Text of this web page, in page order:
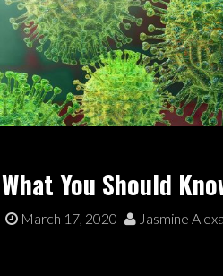
What You Should
March 17, 2020 Jasmine